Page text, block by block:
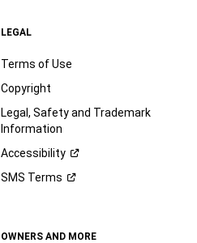
LEGAL
Terms of Use
Copyright
Legal, Safety and Trademark
Information
Accessibility
SMS Terms
OWNERS AND MORE